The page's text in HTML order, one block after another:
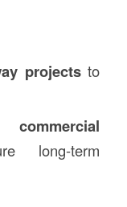
projectsto
long-term